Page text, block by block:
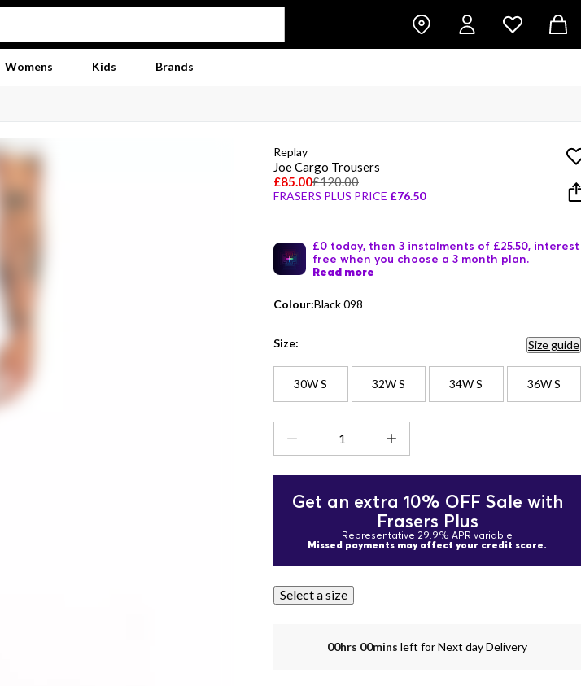
Womens Kids Brands
Replay
Joe Cargo Trousers
£85.00£120.00
FRASERS PLUS PRICE £76.50
£0 today, then 3 instalments of £25.50, interest
free when you choose a 3 month plan.
Read more
Colour:Black 098
Size: Size guide
30W S 32W S 34W S 36W S
Get an extra 10% OFF Sale with
Frasers Plus
Representative 29.9% APR variable
Missed payments may affect your credit score.
Select a size
00hrs 00mins left for Next day Delivery